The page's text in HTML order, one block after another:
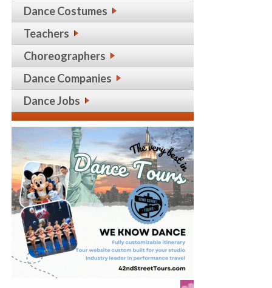
Dance Costumes
Teachers
Choreographers
Dance Companies
Dance Jobs